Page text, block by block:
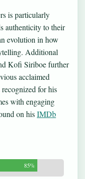
is particularly
authenticity to their
evolution in how
Additional
Kofi Siriboe further
acclaimed
for his
with engaging
on hisIMDb
85%